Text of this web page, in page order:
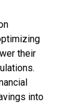
their
into